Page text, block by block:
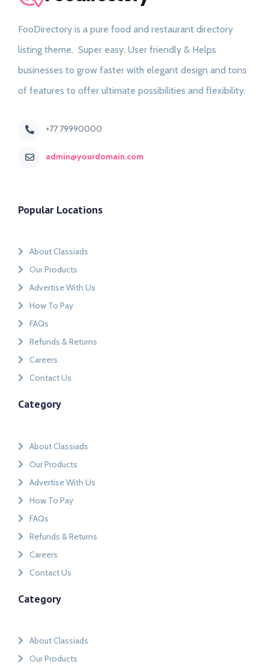
FooDirectory is a pure food and restaurant directory
listing theme, Super easy, User friendly & Helps
businesses to grow faster with elegant design and tons
of features to offer ultimate possibilities and flexibility.
+77 79990000
admin@yourdomain.com
Popular Locations
About Classiads
Our Products
Advertise With Us
How To Pay
FAQs
Refunds & Returns
Careers
Contact Us
Category
About Classiads
Our Products
Advertise With Us
How To Pay
FAQs
Refunds & Returns
Careers
Contact Us
Category
About Classiads
Our Products